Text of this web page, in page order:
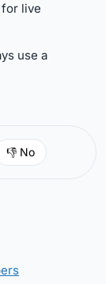
live
use a
👎 No